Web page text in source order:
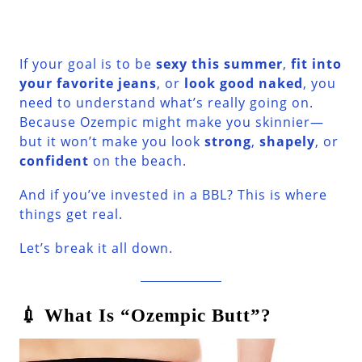
If your goal is to be sexy this summer, fit into
your favorite jeans, or look good naked, you
need to understand what’s really going on.
Because Ozempic might make you skinnier—
but it won’t make you look strong, shapely, or
confident on the beach.
And if you’ve invested in a BBL? This is where
things get real.
Let’s break it all down.
💉 What Is “Ozempic Butt”?